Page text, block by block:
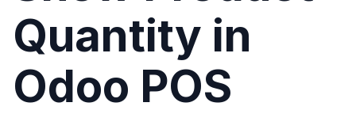
Quantity in
Odoo POS